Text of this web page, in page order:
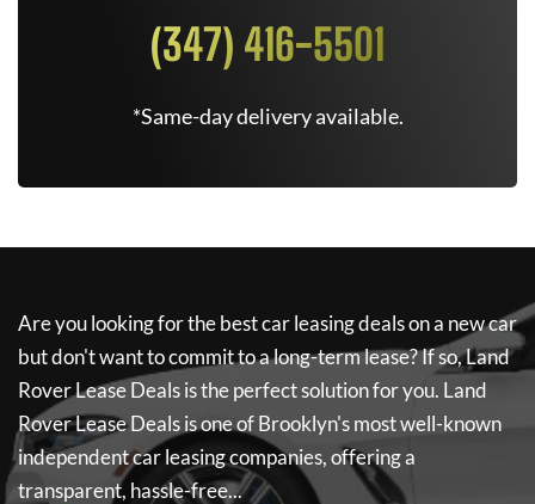
(347) 416-5501
*Same-day delivery available.
Are you looking for the best car leasing deals on a new car
but don't want to commit to a long-term lease? If so,Land
Rover Lease Dealsis the perfect solution for you. Land
Rover Lease Dealsis one of Brooklyn's most well-known
independent car leasing companies, offering a
transparent, hassle-free...